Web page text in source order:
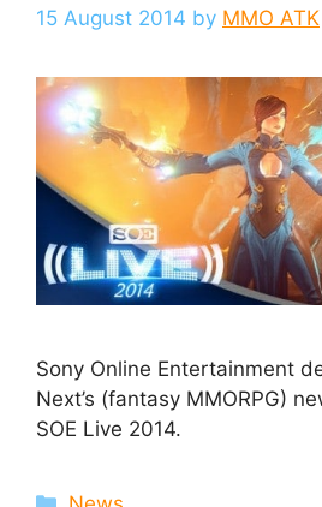
15 August 2014 by MMO ATK
Sony Online Entertainment
Next’s (fantasy MMORPG)
SOE Live 2014.
Categories